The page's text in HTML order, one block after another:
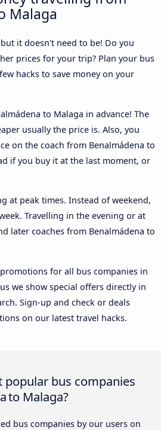
Malaga
it doesn't need to be! Do you
prices for your trip? Plan your bus
hacks to save money on your
to Malaga in advance! The
usually the price is. Also, you
on the coach from Benalmádena to
if you buy it at the last moment, or
at peak times. Instead of weekend,
Travelling in the evening or at
later coaches from Benalmádena to
for all bus companies in
we show special offers directly in
Sign-up and check or deals
on our latest travel hacks.
popular bus companies
to Malaga?
bus companies by our users on